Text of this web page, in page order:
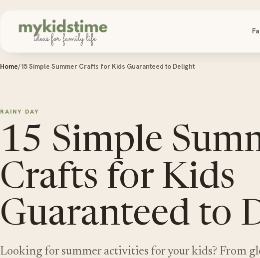
Home/15 Simple Summer Crafts for Kids Guaranteed to Delight
RAINY DAY
15 Simple
Crafts for Kids
Guaranteed to
Looking for summer activities for your kids? From